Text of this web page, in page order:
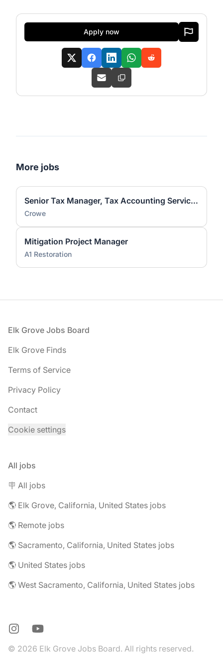
Apply now
More jobs
Senior Tax Manager, Tax Accounting Services (ASC 740)
Crowe
Mitigation Project Manager
A1 Restoration
Footer
Elk Grove Jobs Board
Elk Grove Finds
Terms of Service
Privacy Policy
Contact
Cookie settings
All jobs
🪧 All jobs
🌎 Elk Grove, California, United States jobs
🌎 Remote jobs
🌎 Sacramento, California, United States jobs
🌎 United States jobs
🌎 West Sacramento, California, United States jobs
InstagramYouTube
© 2026 Elk Grove Jobs Board. All rights reserved.